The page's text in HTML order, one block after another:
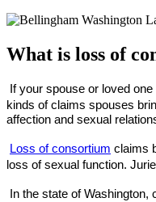
What is loss of
If your spouse or loved
kinds of claims spouses
affection and sexual
Loss of consortium claims
loss of sexual function.
In the state of